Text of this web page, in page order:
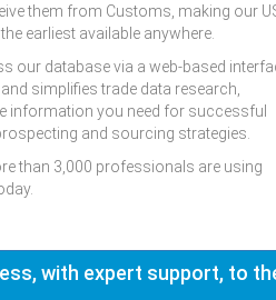
them from Customs, making our
earliest available anywhere.
our database via a web-based
simplifies trade data research,
information you need for successful
and sourcing strategies.
than 3,000 professionals are using
with expert support, to